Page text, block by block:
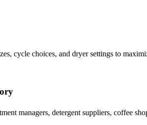
cycle choices, and dryer settings to
managers, detergent suppliers, coffee